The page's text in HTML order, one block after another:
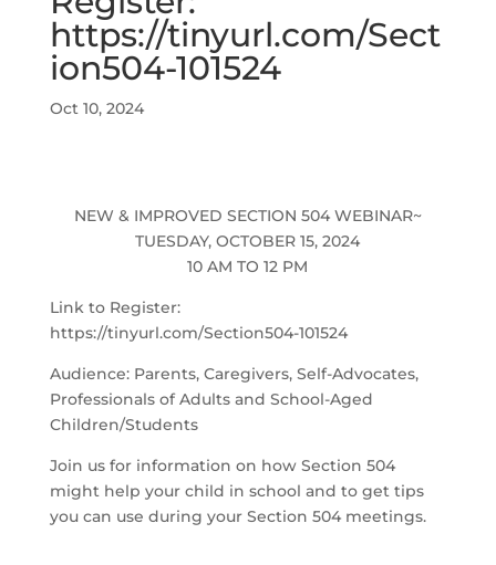
https://tinyurl.com/Sect
ion504-101524
Oct 10, 2024
NEW & IMPROVED SECTION 504 WEBINAR~
TUESDAY, OCTOBER 15, 2024
10 AM TO 12 PM
Link to Register:
https://tinyurl.com/Section504-101524
Audience: Parents, Caregivers, Self-Advocates,
Professionals of Adults and School-Aged
Children/Students
Join us for information on how Section 504
might help your child in school and to get tips
you can use during your Section 504 meetings.